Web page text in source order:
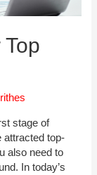
stage of
attracted top-
also need to
In today’s